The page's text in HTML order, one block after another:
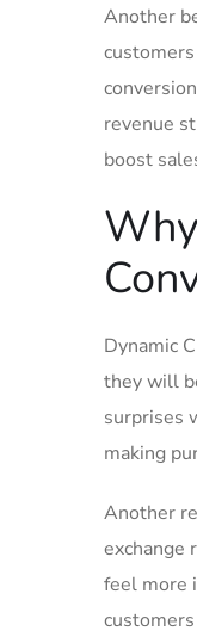
Another
revenue
boost
Dynamic
they will
surprises
making
Another
exchange
feel more